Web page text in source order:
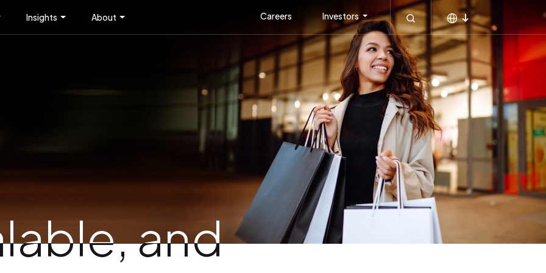
Insights About Careers Investors
MEA
KSA
APAC
Global
and